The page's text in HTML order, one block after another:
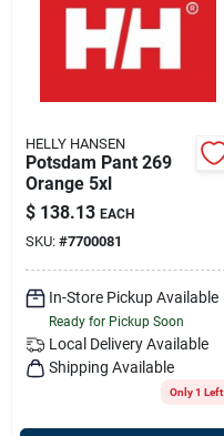
HELLY HANSEN
Potsdam Pant 269
Orange 5xl
$ 138.13 EACH
SKU: #7700081
In-Store Pickup Available
Ready for Pickup Soon
Local Delivery Available
Shipping Available
Only 1 Left